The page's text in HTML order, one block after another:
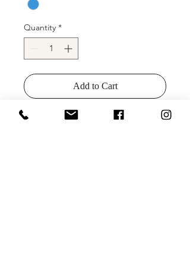
Quantity *
Add to Cart
Buy Now